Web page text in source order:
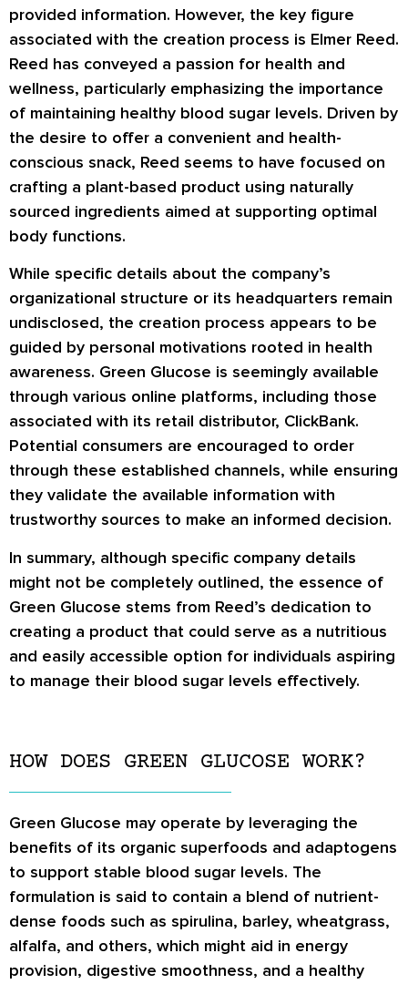
provided information. However, the key figure
associated with the creation process is Elmer Reed.
Reed has conveyed a passion for health and
wellness, particularly emphasizing the importance
of maintaining healthy blood sugar levels. Driven by
the desire to offer a convenient and health-
conscious snack, Reed seems to have focused on
crafting a plant-based product using naturally
sourced ingredients aimed at supporting optimal
body functions.
While specific details about the company’s
organizational structure or its headquarters remain
undisclosed, the creation process appears to be
guided by personal motivations rooted in health
awareness. Green Glucose is seemingly available
through various online platforms, including those
associated with its retail distributor, ClickBank.
Potential consumers are encouraged to order
through these established channels, while ensuring
they validate the available information with
trustworthy sources to make an informed decision.
In summary, although specific company details
might not be completely outlined, the essence of
Green Glucose stems from Reed’s dedication to
creating a product that could serve as a nutritious
and easily accessible option for individuals aspiring
to manage their blood sugar levels effectively.
HOW DOES GREEN GLUCOSE WORK?
Green Glucose may operate by leveraging the
benefits of its organic superfoods and adaptogens
to support stable blood sugar levels. The
formulation is said to contain a blend of nutrient-
dense foods such as spirulina, barley, wheatgrass,
alfalfa, and others, which might aid in energy
provision, digestive smoothness, and a healthy